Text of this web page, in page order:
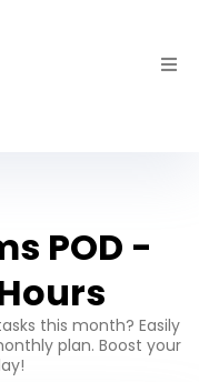
POD -
this month? Easily
plan. Boost your